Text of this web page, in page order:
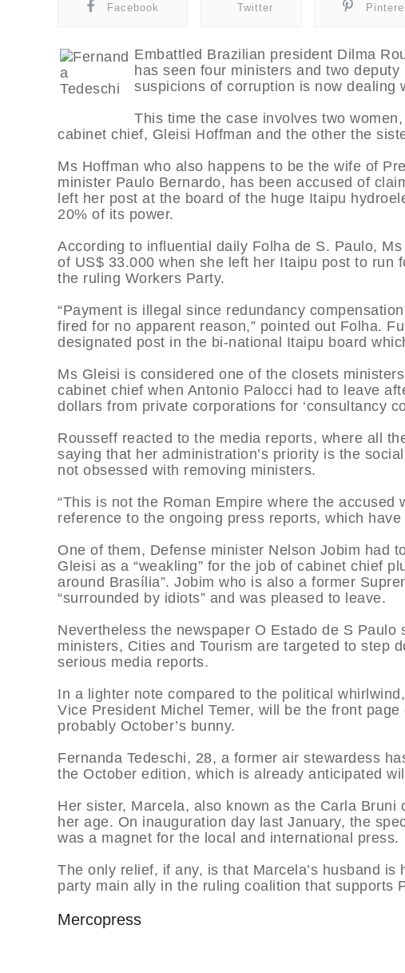
Facebook Twitter
Embattled Brazilian president Dilma
has seen four ministers and two
suspicions of corruption is now dealing
This time the case involves two
cabinet chief, Gleisi Hoffman and the other the
Ms Hoffman who also happens to be the wife of
minister Paulo Bernardo, has been accused of
left her post at the board of the huge Itaipu
20% of its power.
According to influential daily Folha de S. Paulo,
of US$ 33.000 when she left her Itaipu post to run
the ruling Workers Party.
“Payment is illegal since redundancy
fired for no apparent reason,” pointed out Folha.
designated post in the bi-national Itaipu board
Ms Gleisi is considered one of the closets
cabinet chief when Antonio Palocci had to leave
dollars from private corporations for ‘consultancy
Rousseff reacted to the media reports, where all
saying that her administration’s priority is the
not obsessed with removing ministers.
“This is not the Roman Empire where the accused
reference to the ongoing press reports, which
One of them, Defense minister Nelson Jobim had
Gleisi as a “weakling” for the job of cabinet chief
around Brasília”. Jobim who is also a former
“surrounded by idiots” and was pleased to leave.
Nevertheless the newspaper O Estado de S
ministers, Cities and Tourism are targeted to step
serious media reports.
In a lighter note compared to the political
Vice President Michel Temer, will be the front
probably October’s bunny.
Fernanda Tedeschi, 28, a former air stewardess
the October edition, which is already anticipated
Her sister, Marcela, also known as the Carla
her age. On inauguration day last January, the
was a magnet for the local and international press.
The only relief, if any, is that Marcela’s husband
party main ally in the ruling coalition that supports
Mercopress